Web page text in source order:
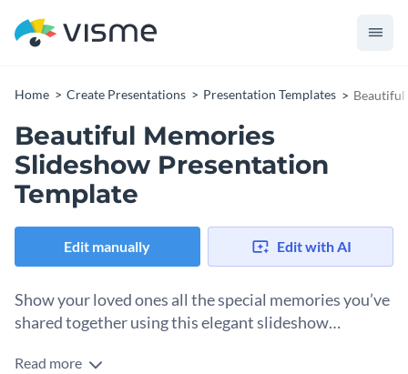
Home Create Presentations Presentation Templates Beautiful
Beautiful Memories
Slideshow Presentation
Template
Edit manually Edit with AI
Show your loved ones all the special memories you’ve
shared together using this elegant slideshow
You can use this template to make a funny and cheerful
Read more